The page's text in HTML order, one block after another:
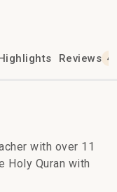
Reviews 4
with over 11
Holy Quran with